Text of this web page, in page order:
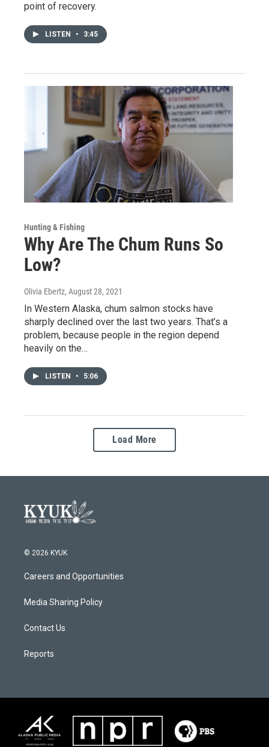
point of recovery.
LISTEN • 3:45
Hunting & Fishing
Why Are The Chum Runs So
Low?
Olivia Ebertz, August 28, 2021
In Western Alaska, chum salmon stocks have
sharply declined over the last two years. That’s a
problem, because people in the region depend
heavily on the…
LISTEN • 5:06
Load More
© 2026 KYUK
Careers and Opportunities
Media Sharing Policy
Contact Us
Reports